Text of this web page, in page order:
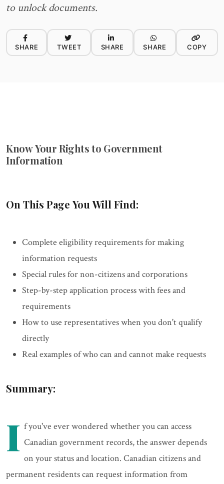
to unlock documents.
SHARE TWEET SHARE SHARE COPY
Know Your Rights to Government
Information
On This Page You Will Find:
Complete eligibility requirements for making
information requests
Special rules for non-citizens and corporations
Step-by-step application process with fees and
requirements
How to use representatives when you don't qualify
directly
Real examples of who can and cannot make requests
Summary:
I f you've ever wondered whether you can access
Canadian government records, the answer depends
on your status and location. Canadian citizens and
permanent residents can request information from